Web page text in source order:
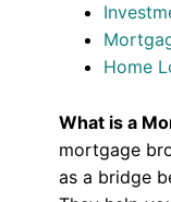
Home
What is a
mortgage
as a bridge